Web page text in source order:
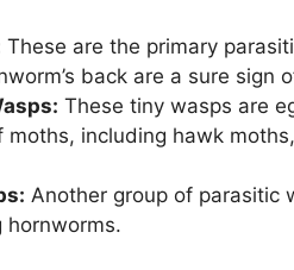
These are the primary
back are a sure sign
These tiny wasps are
moths, including hawk
Another group of parasitic
hornworms.